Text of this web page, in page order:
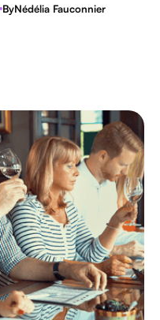
ByNédélia Fauconnier